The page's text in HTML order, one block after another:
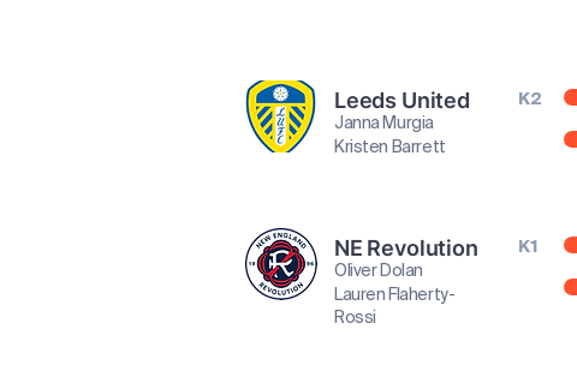
Leeds United
K2
Janna Murgia
Kristen Barrett
NE Revolution
K1
Oliver Dolan
Lauren Flaherty-
Rossi